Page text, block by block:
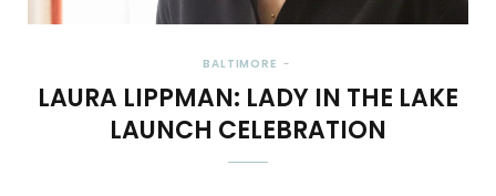
BALTIMORE
LAURA LIPPMAN: LADY IN THE LAKE
LAUNCH CELEBRATION